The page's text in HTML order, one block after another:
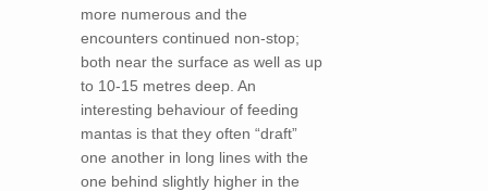
more numerous and the
encounters continued non-stop;
both near the surface as well as up
to 10-15 metres deep. An
interesting behaviour of feeding
mantas is that they often “draft”
one another in long lines with the
one behind slightly higher in the